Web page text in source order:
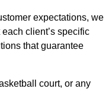
expectations, we
client’s specific
that guarantee
court, or any